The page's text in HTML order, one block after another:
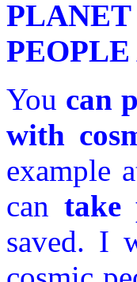
You can
with
example
can take
saved. I